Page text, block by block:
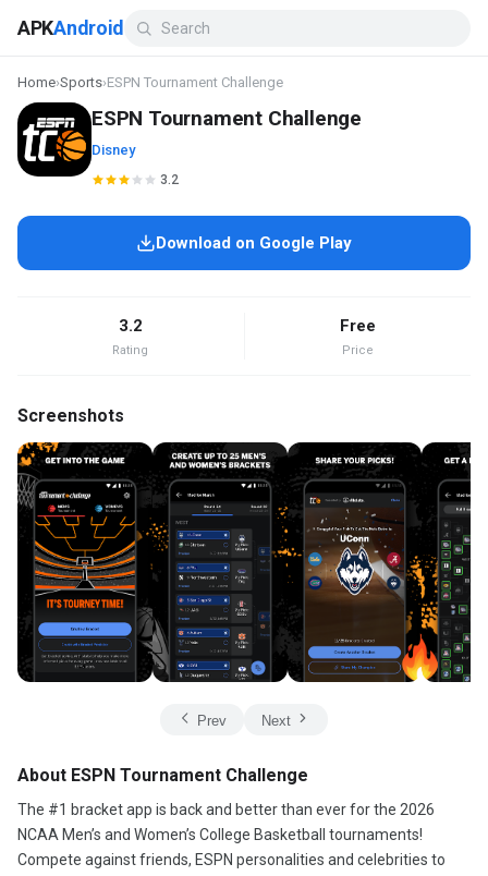
APKAndroid
Home›Sports›ESPN Tournament Challenge
ESPN Tournament Challenge
Disney
3.2
Download on Google Play
3.2
Rating
Free
Price
Screenshots
Prev Next
About ESPN Tournament Challenge
The #1 bracket app is back and better than ever for the 2026
NCAA Men’s and Women’s College Basketball tournaments!
Compete against friends, ESPN personalities and celebrities to